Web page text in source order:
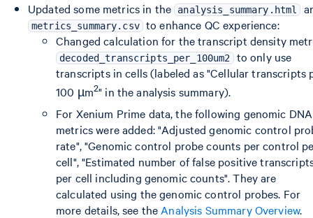
Updated some metrics in the analysis_summary.html
metrics_summary.csv to enhance QC experience:
Changed calculation for the transcript density
decoded_transcripts_per_100um2 to only use
transcripts in cells (labeled as "Cellular transcripts
100 µm2" in the analysis summary).
For Xenium Prime data, the following genomic DNA
metrics were added: "Adjusted genomic control
rate", "Genomic control probe counts per control
cell", "Estimated number of false positive
per cell including genomic counts". They are
calculated using the genomic control probes. For
more details, see the Analysis Summary Overview.